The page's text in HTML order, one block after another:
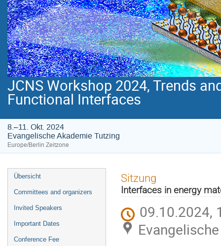
JCNS Workshop 2024, Trends
Functional Interfaces
8.–11. Okt. 2024
Evangelische Akademie Tutzing
Europe/Berlin Zeitzone
Veranstaltungsmenü
Übersicht
Committees and organizers
Invited Speakers
Important Dates
Conference Fee
Sitzung
Interfaces in energy
09.10.2024,